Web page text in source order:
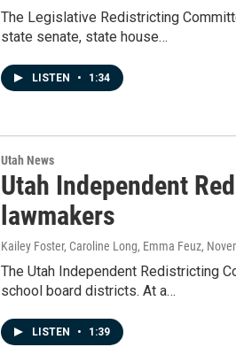
The Legislative Redistricting
state senate, state house…
LISTEN • 1:34
Utah News
Utah Independent
lawmakers
Kailey Foster, Caroline Long, Emma Feuz,
The Utah Independent Redistricting
school board districts. At a…
LISTEN • 1:39